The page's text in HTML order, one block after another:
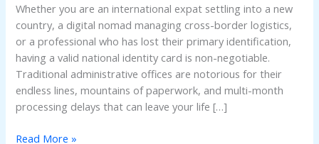
Whether you are an international expat settling into a new
country, a digital nomad managing cross-border logistics,
or a professional who has lost their primary identification,
having a valid national identity card is non-negotiable.
Traditional administrative offices are notorious for their
endless lines, mountains of paperwork, and multi-month
processing delays that can leave your life […]
Ultimate
Guide
to
Registered
&
Verifiable
Identity
Read More »